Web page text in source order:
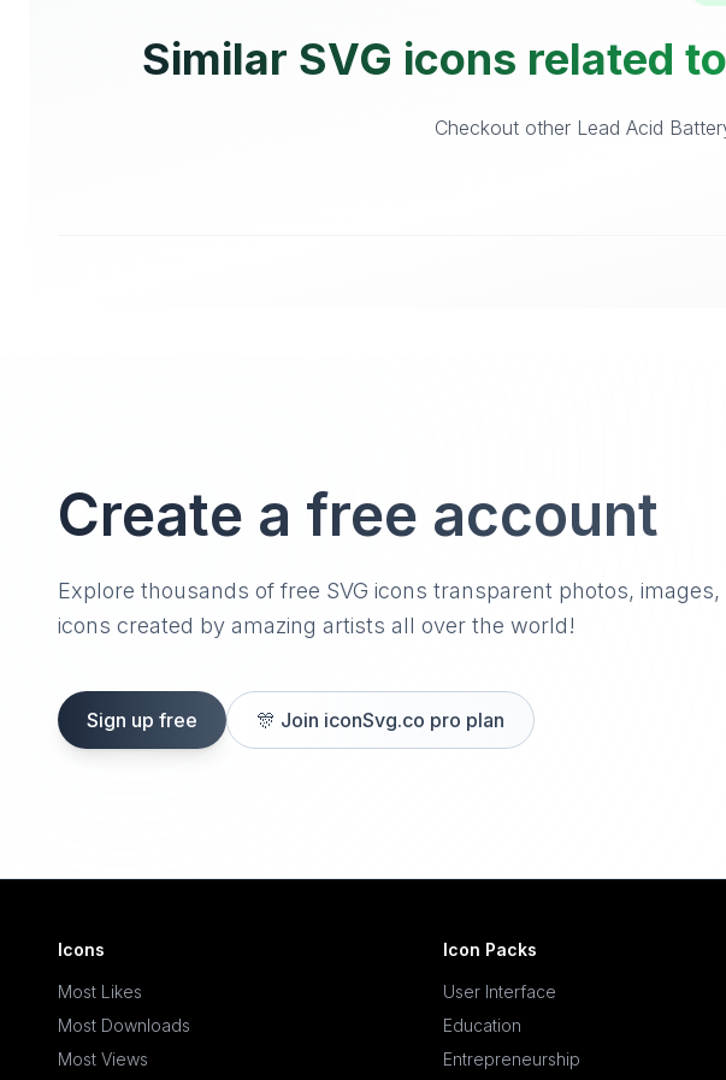
Similar SVG icons related
Checkout other Lead Acid
Create a free account
Explore thousands of free SVG icons transparent photos, images,
icons created by amazing artists all over the world!
Sign up free 🎊 Join iconSvg.co pro plan
Icons
Most Likes
Most Downloads
Most Views
Icon Packs
User Interface
Education
Entrepreneurship